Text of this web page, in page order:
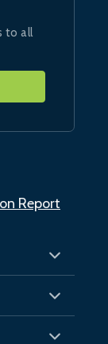
to all
Report